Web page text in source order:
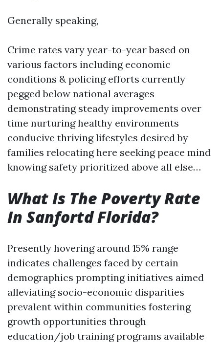
Generally speaking,
Crime rates vary year-to-year based on
various factors including economic
conditions & policing efforts currently
pegged below national averages
demonstrating steady improvements over
time nurturing healthy environments
conducive thriving lifestyles desired by
families relocating here seeking peace mind
knowing safety prioritized above all else…
What Is The Poverty Rate
In Sanfortd Florida?
Presently hovering around 15% range
indicates challenges faced by certain
demographics prompting initiatives aimed
alleviating socio-economic disparities
prevalent within communities fostering
growth opportunities through
education/job training programs available